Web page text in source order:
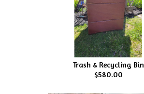
Trash & Recycling Bin
$580.00